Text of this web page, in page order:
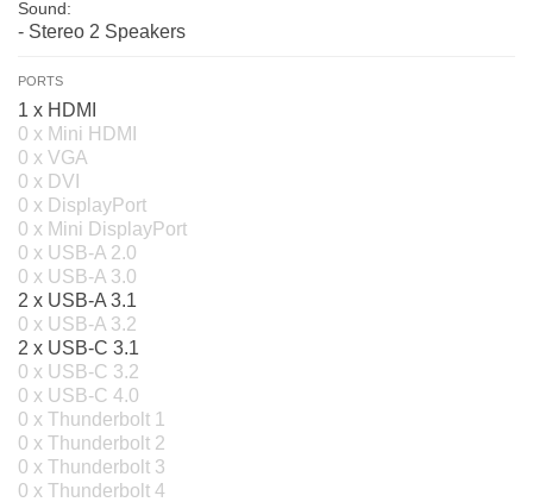
Sound:
- Stereo 2 Speakers
PORTS
1 x HDMI
0 x Mini HDMI
0 x VGA
0 x DVI
0 x DisplayPort
0 x Mini DisplayPort
0 x USB-A 2.0
0 x USB-A 3.0
2 x USB-A 3.1
0 x USB-A 3.2
2 x USB-C 3.1
0 x USB-C 3.2
0 x USB-C 4.0
0 x Thunderbolt 1
0 x Thunderbolt 2
0 x Thunderbolt 3
0 x Thunderbolt 4